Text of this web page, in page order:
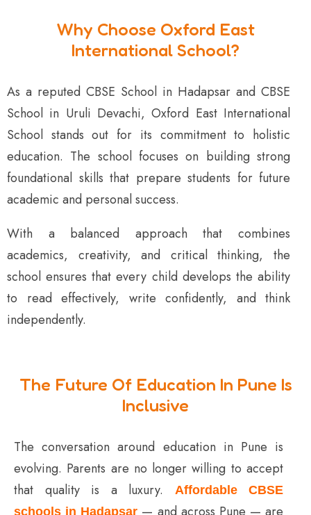
Why Choose Oxford East
International School?
As a reputed CBSE School in Hadapsar and CBSE
School in Uruli Devachi, Oxford East International
School stands out for its commitment to holistic
education. The school focuses on building strong
foundational skills that prepare students for future
academic and personal success.
With a balanced approach that combines
academics, creativity, and critical thinking, the
school ensures that every child develops the ability
to read effectively, write confidently, and think
independently.
The Future Of Education In Pune Is
Inclusive
The conversation around education in Pune is
evolving. Parents are no longer willing to accept
that quality is a luxury.
Affordable CBSE
schools in Hadapsar — and across Pune — are